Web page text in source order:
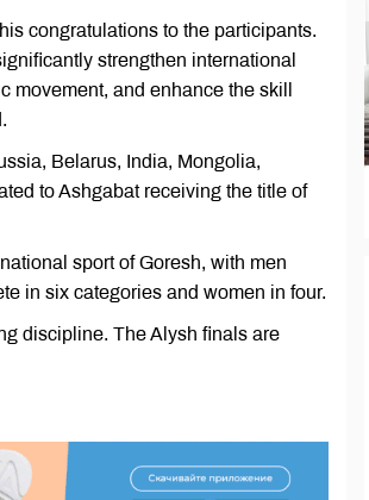
congratulations to the participants.
strengthen international
and enhance the skill
Belarus, India, Mongolia,
to Ashgabat receiving the title of
sport of Goresh, with men
in six categories and women in four.
discipline. The Alysh finals are